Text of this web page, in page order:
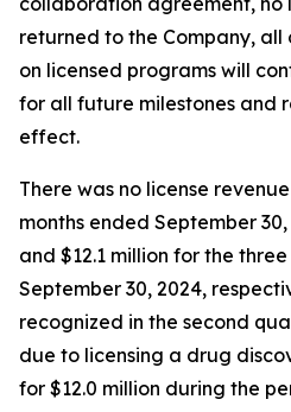
returned to the Company,
on licensed programs will
for all future milestones and
effect.
There was no license
months ended September
and $12.1 million for the
September 30, 2024,
recognized in the second
due to licensing a drug
for $12.0 million during the